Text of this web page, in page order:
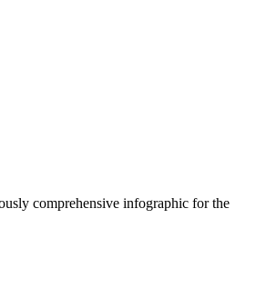
comprehensive infographic for the